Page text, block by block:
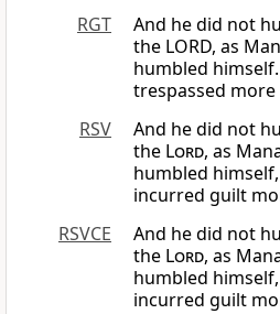
RGT
And he did not
the LORD, as
humbled
trespassed
RSV
And he did not
the Lord, as
humbled
incurred guilt
RSVCE
And he did not
the Lord, as
humbled
incurred guilt